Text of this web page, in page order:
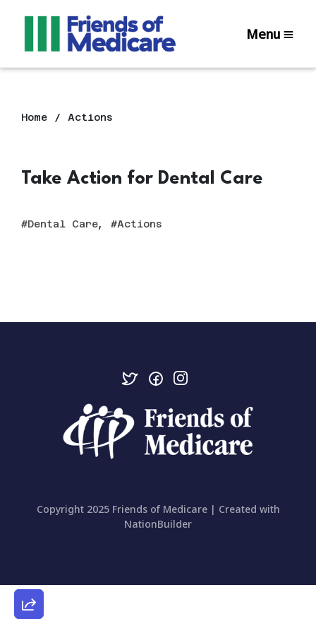
Menu
Home Actions
Take Action for Dental Care
Dental Care, Actions
Copyright 2025 Friends of Medicare | Created with
NationBuilder